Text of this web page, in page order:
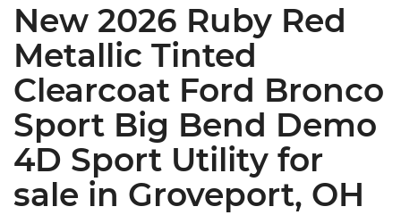
New 2026 Ruby Red
Metallic Tinted
Clearcoat Ford Bronco
Sport Big Bend Demo
4D Sport Utility for
sale in Groveport, OH